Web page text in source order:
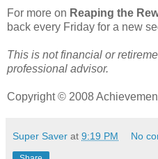
For more on Reaping the
back every Friday for a new
This is not financial or
professional advisor.
Copyright © 2008
Super Saver at 9:19 PM No